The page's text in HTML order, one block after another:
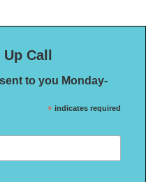
Call
to you Monday-
* indicates required